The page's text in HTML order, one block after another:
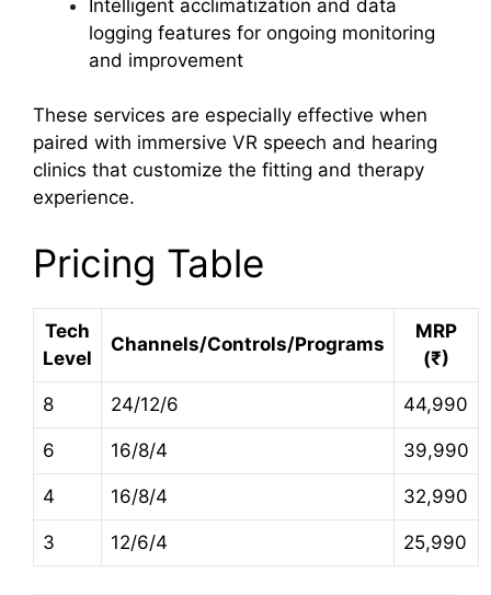
Intelligent acclimatization and data
logging features for ongoing monitoring
and improvement
These services are especially effective when
paired with immersive VR speech and hearing
clinics that customize the fitting and therapy
experience.
Pricing Table
Tech
Level
Channels/Controls/Programs
MRP
(₹)
8 24/12/6 44,990
6 16/8/4 39,990
4 16/8/4 32,990
3 12/6/4 25,990